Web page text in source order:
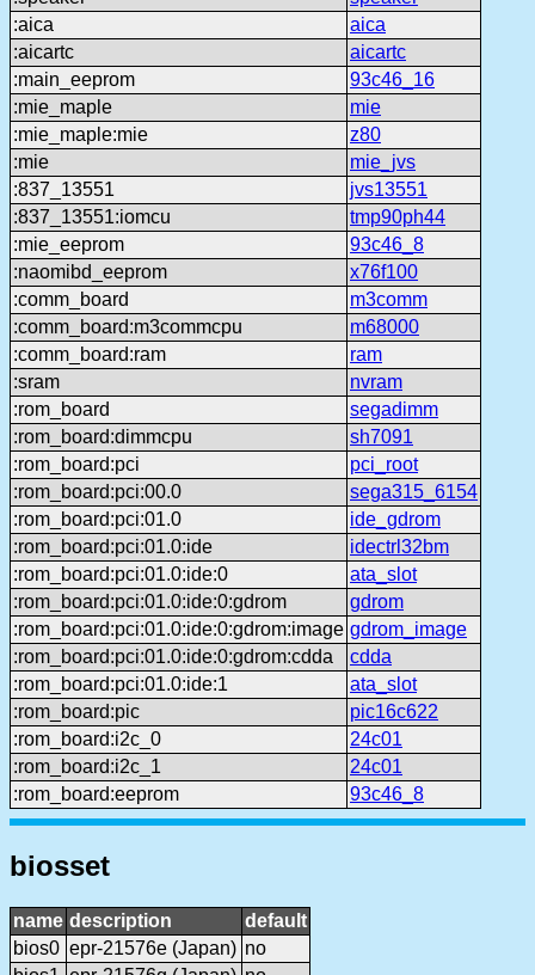
:aica
aica
:aicartc
aicartc
:main_eeprom
93c46_16
:mie_maple
mie
:mie_maple:mie
z80
:mie
mie_jvs
:837_13551
jvs13551
:837_13551:iomcu
tmp90ph44
:mie_eeprom
93c46_8
:naomibd_eeprom
x76f100
:comm_board
m3comm
:comm_board:m3commcpu
m68000
:comm_board:ram
ram
:sram
nvram
:rom_board
segadimm
:rom_board:dimmcpu
sh7091
:rom_board:pci
pci_root
:rom_board:pci:00.0
sega315_6154
:rom_board:pci:01.0
ide_gdrom
:rom_board:pci:01.0:ide
idectrl32bm
:rom_board:pci:01.0:ide:0
ata_slot
:rom_board:pci:01.0:ide:0:gdrom
gdrom
:rom_board:pci:01.0:ide:0:gdrom:image gdrom_image
:rom_board:pci:01.0:ide:0:gdrom:cdda
cdda
:rom_board:pci:01.0:ide:1
ata_slot
:rom_board:pic
pic16c622
:rom_board:i2c_0
24c01
:rom_board:i2c_1
24c01
:rom_board:eeprom
93c46_8
biosset
name description
default
bios0 epr-21576e (Japan) no